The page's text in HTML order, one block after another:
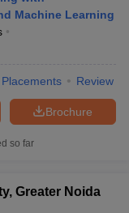
Machine Learning
Placements Review
Brochure
so far
Greater Noida